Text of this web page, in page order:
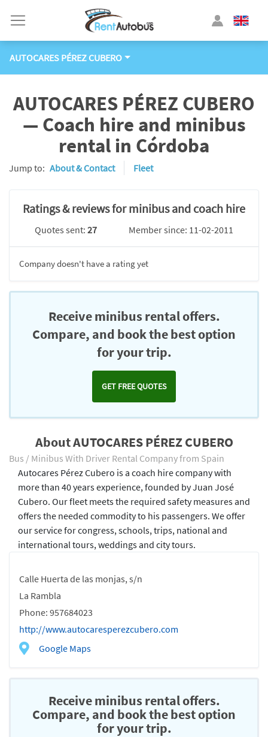
AUTOCARES PÉREZ CUBERO
AUTOCARES PÉREZ CUBERO
— Coach hire and minibus
rental in Córdoba
Jump to: About & Contact Fleet
Ratings & reviews for minibus and coach hire
Quotes sent:27 Member since: 11-02-2011
Company doesn't have a rating yet
Receive minibus rental offers.
Compare, and book the best option
for your trip.
GET FREE QUOTES
About AUTOCARES PÉREZ CUBERO
Bus / Minibus With Driver Rental Company from Spain
Calle Huerta de las monjas, s/n
La Rambla
Phone: 957684023
http://www.autocaresperezcubero.com
Google Maps
Autocares Pérez Cubero is a coach hire company with
more than 40 years experience, founded by Juan José
Cubero. Our fleet meets the required safety measures and
offers the needed commodity to his passengers. We offer
our service for congress, schools, trips, national and
international tours, weddings and city tours.
Receive minibus rental offers.
Compare, and book the best option
for your trip.